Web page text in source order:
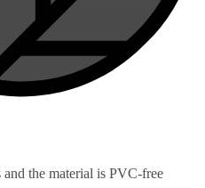
the material is PVC-free